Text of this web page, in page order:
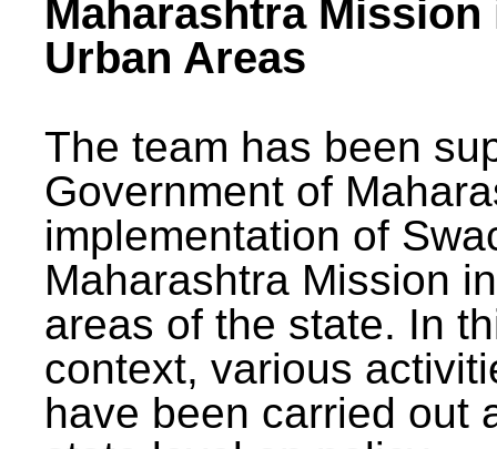
Maharashtra Mission
Urban Areas
The team has been
Government of
implementation of
Maharashtra Mission
areas of the state. In
context, various
have been carried out